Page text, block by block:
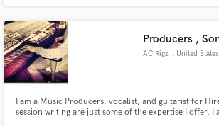
Producers ,
AC Rigz , United States
I am a Music Producers, vocalist, and guitarist for
session writing are just some of the expertise I offer. I